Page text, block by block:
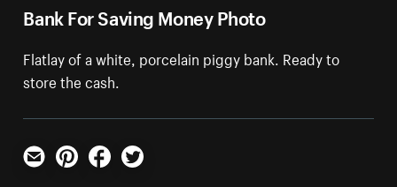
Bank For Saving Money Photo
Flatlay of a white, porcelain piggy bank. Ready to
store the cash.
Email PinterestFacebookTwitter